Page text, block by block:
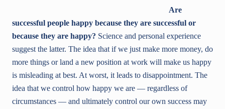
Are
successful people happy because they are successful or
because they are happy? Science and personal experience
suggest the latter. The idea that if we just make more money, do
more things or land a new position at work will make us happy
is misleading at best. At worst, it leads to disappointment. The
idea that we control how happy we are — regardless of
circumstances — and ultimately control our own success may